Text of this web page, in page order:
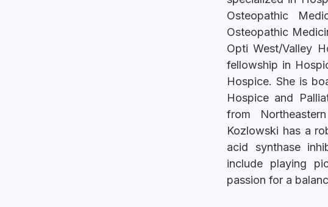
Osteopathic
Osteopathic
Opti West/Valley
fellowship in
Hospice. She is
Hospice and
from
Kozlowski has a
acid synthase
include playing
passion for a